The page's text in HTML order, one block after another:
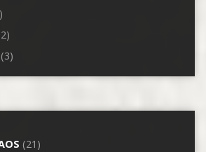
(21)